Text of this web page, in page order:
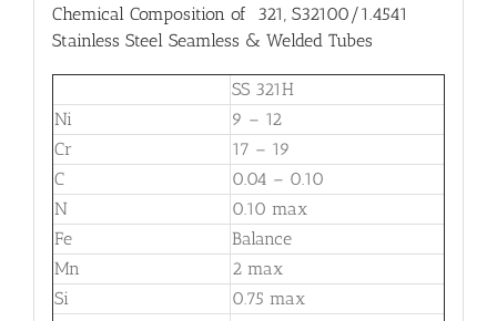
Chemical Composition of 321, S32100/1.4541
Stainless Steel Seamless & Welded Tubes
SS 321H
Ni
9 – 12
Cr
17 – 19
C
0.04 – 0.10
N
0.10 max
Fe
Balance
Mn
2 max
Si
0.75 max